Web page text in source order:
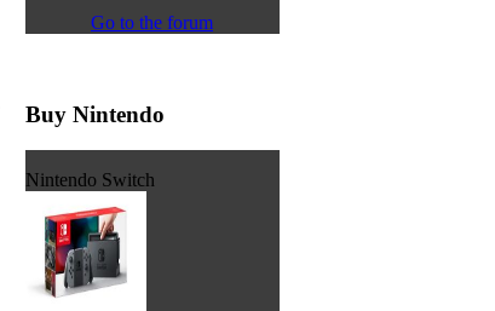
Go to the forum
Buy Nintendo
Nintendo Switch